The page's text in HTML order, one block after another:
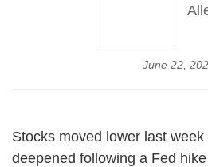
June 22,
Stocks moved lower last
deepened following a Fed